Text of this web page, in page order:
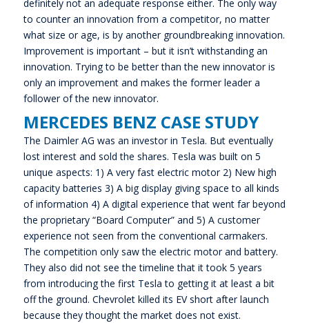
definitely not an adequate response either. The only way
to counter an innovation from a competitor, no matter
what size or age, is by another groundbreaking innovation.
Improvement is important – but it isn’t withstanding an
innovation. Trying to be better than the new innovator is
only an improvement and makes the former leader a
follower of the new innovator.
MERCEDES BENZ CASE STUDY
The Daimler AG was an investor in Tesla. But eventually
lost interest and sold the shares. Tesla was built on 5
unique aspects: 1) A very fast electric motor 2) New high
capacity batteries 3) A big display giving space to all kinds
of information 4) A digital experience that went far beyond
the proprietary “Board Computer” and 5) A customer
experience not seen from the conventional carmakers.
The competition only saw the electric motor and battery.
They also did not see the timeline that it took 5 years
from introducing the first Tesla to getting it at least a bit
off the ground. Chevrolet killed its EV short after launch
because they thought the market does not exist.